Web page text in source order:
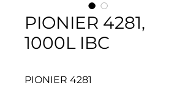
PIONIER 4281,
1000L IBC
PIONIER 4281